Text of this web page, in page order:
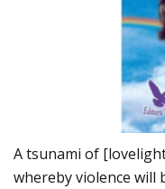
A tsunami of
whereby violence will